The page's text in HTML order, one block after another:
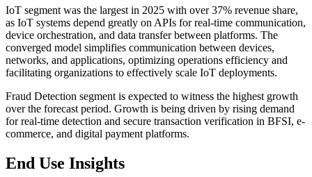
IoT segment was the largest in 2025 with over 37% revenue share,
as IoT systems depend greatly on APIs for real-time communication,
device orchestration, and data transfer between platforms. The
converged model simplifies communication between devices,
networks, and applications, optimizing operations efficiency and
facilitating organizations to effectively scale IoT deployments.
Fraud Detection segment is expected to witness the highest growth
over the forecast period. Growth is being driven by rising demand
for real-time detection and secure transaction verification in BFSI, e-
commerce, and digital payment platforms.
End Use Insights